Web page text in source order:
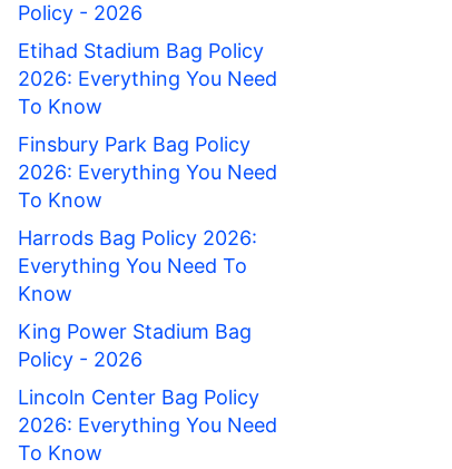
Policy - 2026
Etihad Stadium Bag Policy
2026: Everything You Need
To Know
Finsbury Park Bag Policy
2026: Everything You Need
To Know
Harrods Bag Policy 2026:
Everything You Need To
Know
King Power Stadium Bag
Policy - 2026
Lincoln Center Bag Policy
2026: Everything You Need
To Know